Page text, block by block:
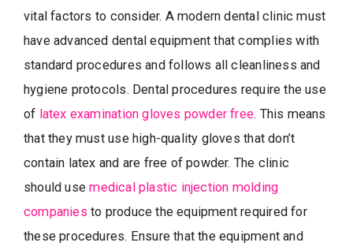
vital factors to consider. A modern dental clinic must
have advanced dental equipment that complies with
standard procedures and follows all cleanliness and
hygiene protocols. Dental procedures require the use
of latex examination gloves powder free. This means
that they must use high-quality gloves that don’t
contain latex and are free of powder. The clinic
should usemedical plastic injection molding
companies to produce the equipment required for
these procedures. Ensure that the equipment and